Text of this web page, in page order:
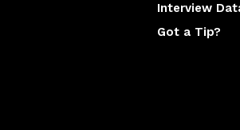
Interview
Got a Tip?